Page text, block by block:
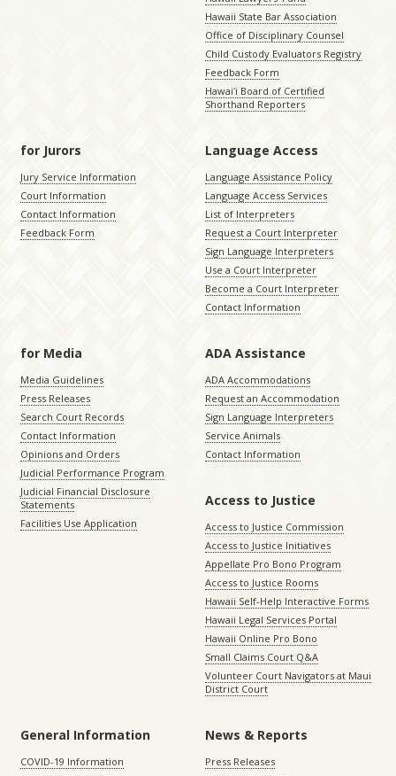
Hawaii State Bar Association
Office of Disciplinary Counsel
Child Custody Evaluators Registry
Feedback Form
Hawaiʻi Board of Certified
Shorthand Reporters
for Jurors
Jury Service Information
Court Information
Contact Information
Feedback Form
Language Access
Language Assistance Policy
Language Access Services
List of Interpreters
Request a Court Interpreter
Sign Language Interpreters
Use a Court Interpreter
Become a Court Interpreter
Contact Information
for Media
Media Guidelines
Press Releases
Search Court Records
Contact Information
Opinions and Orders
Judicial Performance Program
Judicial Financial Disclosure
Statements
Facilities Use Application
ADA Assistance
ADA Accommodations
Request an Accommodation
Sign Language Interpreters
Service Animals
Contact Information
Access to Justice
Access to Justice Commission
Access to Justice Initiatives
Appellate Pro Bono Program
Access to Justice Rooms
Hawaii Self-Help Interactive Forms
Hawaii Legal Services Portal
Hawaii Online Pro Bono
Small Claims Court Q&A
Volunteer Court Navigators at Maui
District Court
General Information
COVID-19 Information
News & Reports
Press Releases